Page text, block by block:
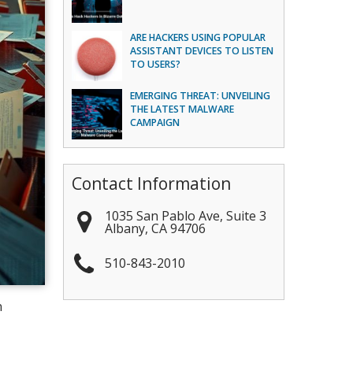
ARE HACKERS USING POPULAR
ASSISTANT DEVICES TO LISTEN
TO USERS?
EMERGING THREAT: UNVEILING
THE LATEST MALWARE
CAMPAIGN
Contact Information
1035 San Pablo Ave, Suite 3
Albany,CA94706
510-843-2010